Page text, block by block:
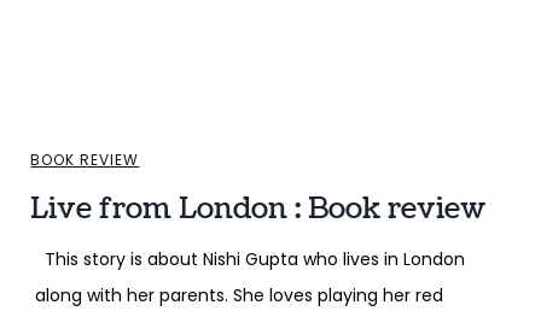
BOOK REVIEW
Live from London : Book review
This story is about Nishi Gupta who lives in London
along with her parents. She loves playing her red